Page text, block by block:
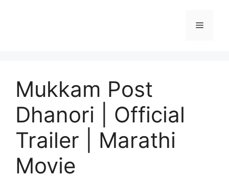
Menu
Mukkam Post
Dhanori | Official
Trailer | Marathi
Movie